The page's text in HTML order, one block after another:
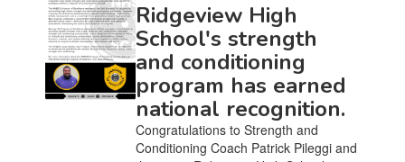
Ridgeview High
School's strength
and conditioning
program has earned
national recognition.
Congratulations to Strength and
Conditioning Coach Patrick Pileggi and